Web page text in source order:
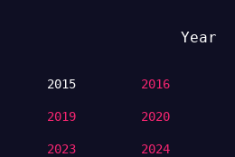
Year
2015 2016
2019 2020
2023 2024